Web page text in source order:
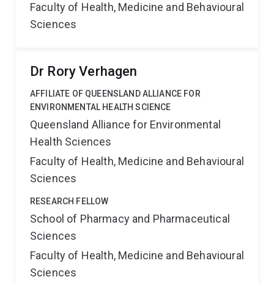
Faculty of Health, Medicine and Behavioural
Sciences
Dr Rory Verhagen
AFFILIATE OF QUEENSLAND ALLIANCE FOR
ENVIRONMENTAL HEALTH SCIENCE
Queensland Alliance for Environmental
Health Sciences
Faculty of Health, Medicine and Behavioural
Sciences
RESEARCH FELLOW
School of Pharmacy and Pharmaceutical
Sciences
Faculty of Health, Medicine and Behavioural
Sciences